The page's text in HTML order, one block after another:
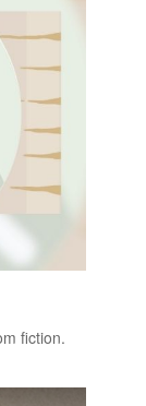
fiction.